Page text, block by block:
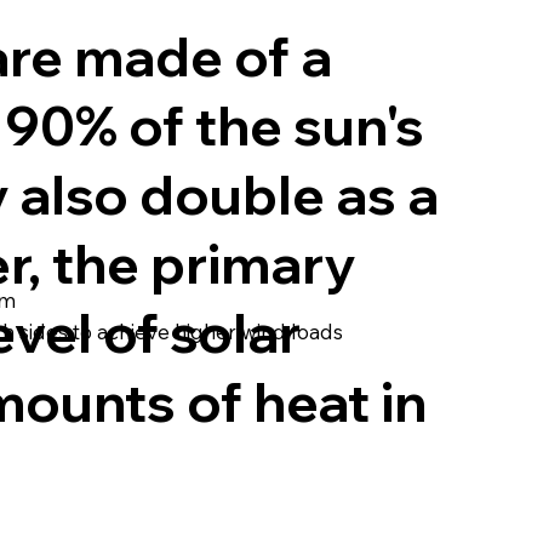
made of a
of the sun's
double as a
the primary
of solar
of heat in
sides to achieve higher wind loads